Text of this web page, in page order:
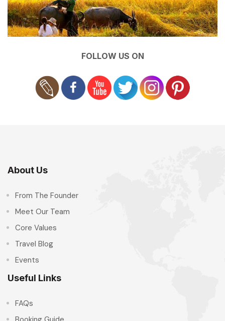
FOLLOW US ON
About Us
From The Founder
Meet Our Team
Core Values
Travel Blog
Events
Useful Links
FAQs